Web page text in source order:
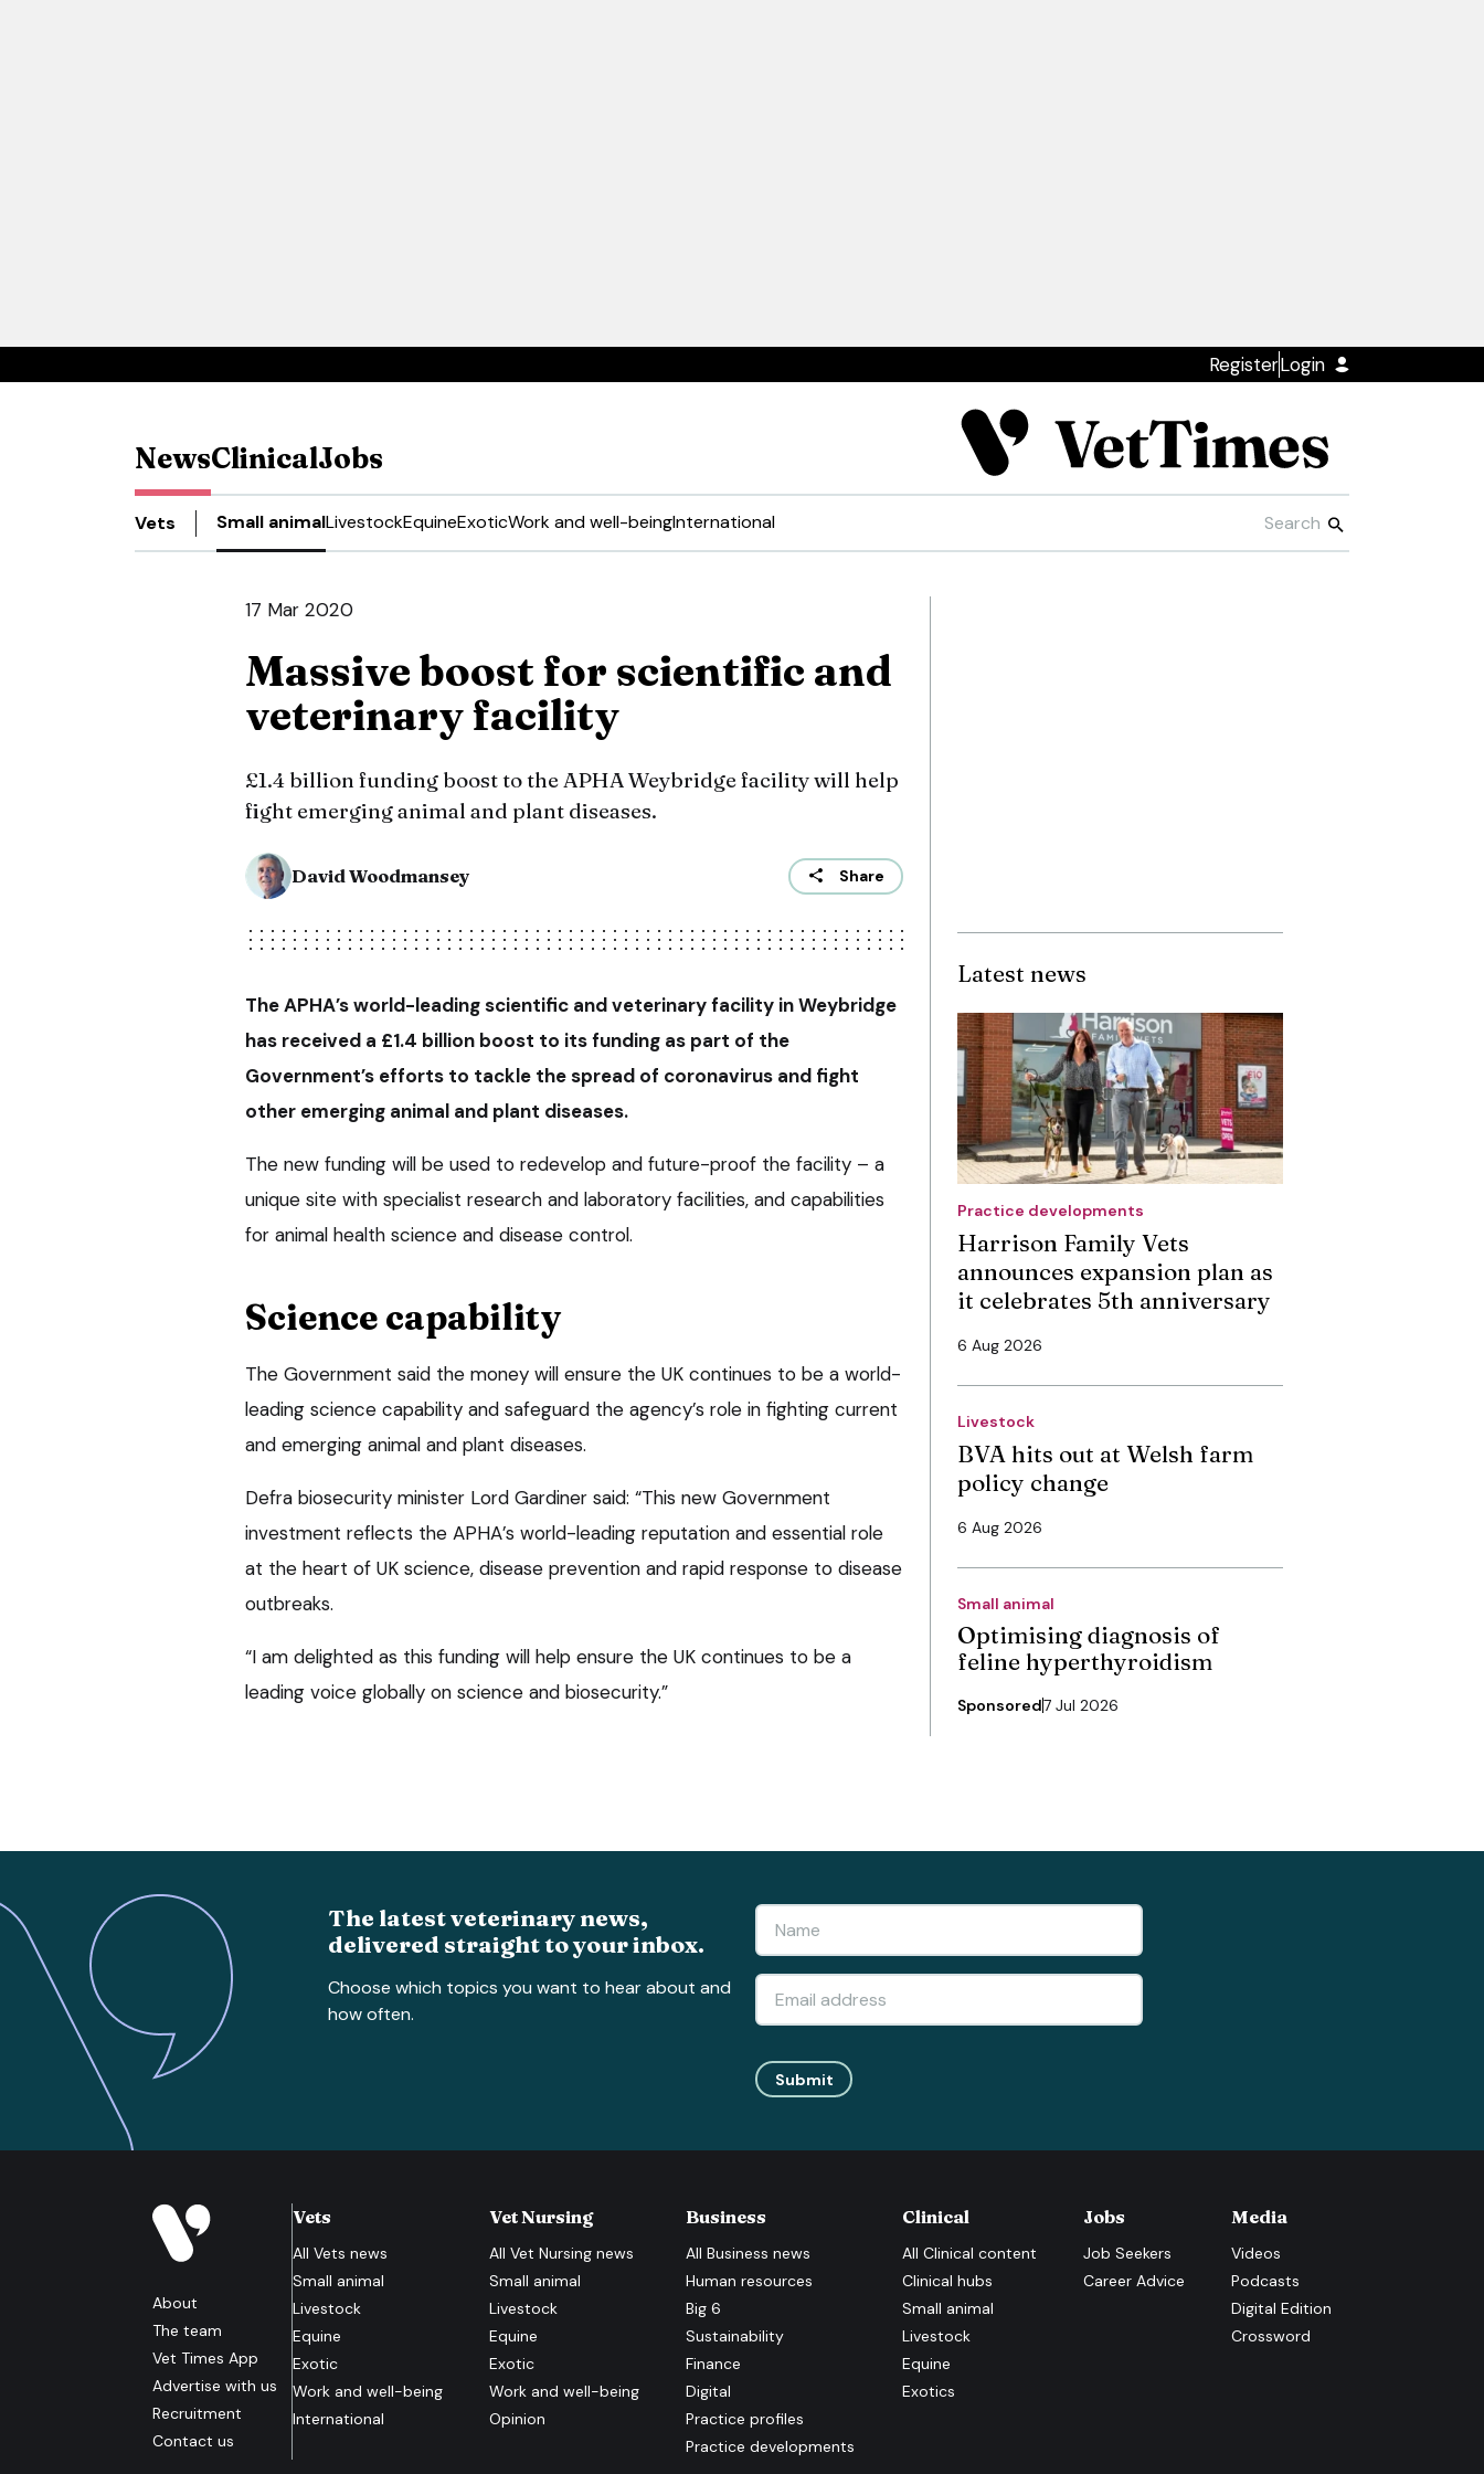
RegisterLogin
NewsClinicalJobs
Vets Small animalLivestockEquineExoticWork and well-beingInternational
17 Mar 2020
Massive boost for scientific and
veterinary facility
£1.4 billion funding boost to the APHA Weybridge facility will help
fight emerging animal and plant diseases.
David Woodmansey Share
The APHA’s world-leading scientific and veterinary facility in Weybridge
has received a £1.4 billion boost to its funding as part of the
Government’s efforts to tackle the spread of coronavirus and fight
other emerging animal and plant diseases.
The new funding will be used to redevelop and future-proof the facility – a
unique site with specialist research and laboratory facilities, and capabilities
for animal health science and disease control.
Science capability
The Government said the money will ensure the UK continues to be a world-
leading science capability and safeguard the agency’s role in fighting current
and emerging animal and plant diseases.
Defra biosecurity minister Lord Gardiner said: “This new Government
investment reflects the APHA’s world-leading reputation and essential role
at the heart of UK science, disease prevention and rapid response to disease
outbreaks.
“I am delighted as this funding will help ensure the UK continues to be a
leading voice globally on science and biosecurity.”
Latest news
Practice developments
Harrison Family Vets
announces expansion plan as
it celebrates 5th anniversary
6 Aug 2026
Livestock
BVA hits out at Welsh farm
policy change
6 Aug 2026
Small animal
Optimising diagnosis of
feline hyperthyroidism
Sponsored7 Jul 2026
The latest veterinary news,
delivered straight to your inbox.
Choose which topics you want to hear about and
how often.
Submit
About
The team
Vet Times App
Advertise with us
Recruitment
Contact us
Vets
All Vets news
Small animal
Livestock
Equine
Exotic
Work and well-being
International
Vet Nursing
AllVet Nursing news
Small animal
Livestock
Equine
Exotic
Work and well-being
Opinion
Business
AllBusiness news
Human resources
Big 6
Sustainability
Finance
Digital
Practice profiles
Practice developments
Clinical
All Clinical content
Clinical hubs
Small animal
Livestock
Equine
Exotics
Jobs
Job Seekers
Career Advice
Media
Videos
Podcasts
Digital Edition
Crossword